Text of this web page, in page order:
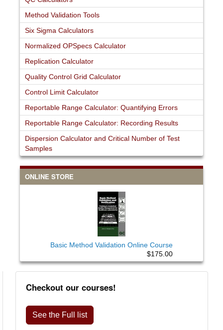
Method Validation Tools
Six Sigma Calculators
Normalized OPSpecs Calculator
Replication Calculator
Quality Control Grid Calculator
Control Limit Calculator
Reportable Range Calculator: Quantifying Errors
Reportable Range Calculator: Recording Results
Dispersion Calculator and Critical Number of Test
Samples
ONLINE STORE
Basic Method Validation Online Course
$175.00
Checkout our courses!
See the Full list